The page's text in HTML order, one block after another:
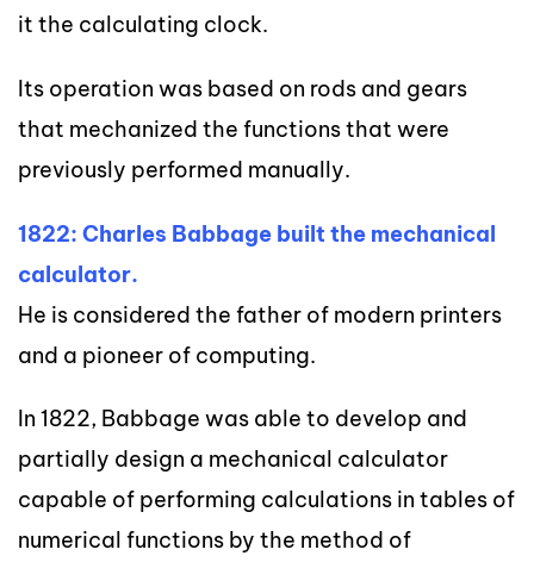
it the calculating clock.
Its operation was based on rods and gears
that mechanized the functions that were
previously performed manually.
1822: Charles Babbage built the mechanical
calculator.
He is considered the father of modern printers
and a pioneer of computing.
In 1822, Babbage was able to develop and
partially design a mechanical calculator
capable of performing calculations in tables of
numerical functions by the method of